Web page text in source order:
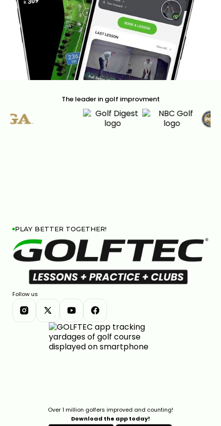
The leader in golf improvment
PLAY BETTER TOGETHER!
Follow us
Over 1 million golfers improved and counting!
Download the app today!